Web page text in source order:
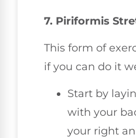
7. Piriformis
This form of
if you can do it
Start by
with your
your right